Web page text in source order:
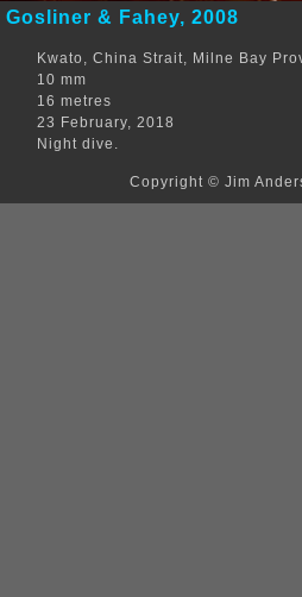
Gosliner & Fahey, 2008
Kwato, China Strait, Milne Bay
10 mm
16 metres
23 February, 2018
Night dive.
Copyright © Jim